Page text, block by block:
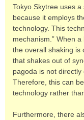
Tokyo Skytree uses
because it employs
technology. This
mechanism.” When
the overall shaking is
that shakes out of
pagoda is not
Therefore, this can
technology rather
Furthermore, there